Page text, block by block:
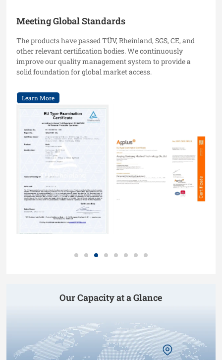
Meeting Global Standards
The products have passed TÜV, Rheinland, SGS, CE, and
other relevant certification bodies. We continuously
improve our quality management system to provide a
solid foundation for global market access.
Learn More
Our Capacity at a Glance